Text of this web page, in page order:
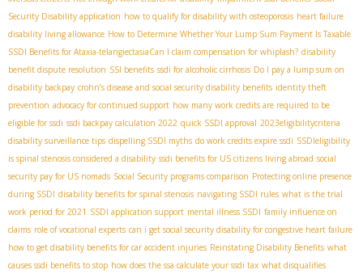
Security Disability application how to qualify for disability with osteoporosis heart failure
disability living allowance How to Determine Whether Your Lump Sum Payment Is Taxable
SSDI Benefits for Ataxia-telangiectasia​Can I claim compensation for whiplash? disability
benefit dispute resolution SSI benefits ssdi for alcoholic cirrhosis Do I pay a lump sum on
disability backpay crohn’s disease and social security disability benefits identity theft
prevention advocacy for continued support how many work credits are required to be
eligible for ssdi ssdi backpay calculation 2022 quick SSDI approval 2023eligibilitycriteria
disability surveillance tips dispelling SSDI myths do work credits expire ssdi SSDIeligibility
is spinal stenosis considered a disability ssdi benefits for US citizens living abroad social
security pay for US nomads Social Security programs comparison Protecting online presence
during SSDI disability benefits for spinal stenosis navigating SSDI rules what is the trial
work period for 2021 SSDI application support mental illness SSDI family influence on
claims role of vocational experts can i get social security disability for congestive heart failure
how to get disability benefits for car accident injuries Reinstating Disability Benefits what
causes ssdi benefits to stop how does the ssa calculate your ssdi tax what disqualifies